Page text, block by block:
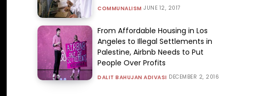
COMMUNALISM JUNE 12, 2017
From Affordable Housing in Los
Angeles to Illegal Settlements in
Palestine, Airbnb Needs to Put
People Over Profits
DALIT BAHUJAN ADIVASI DECEMBER 2, 2016